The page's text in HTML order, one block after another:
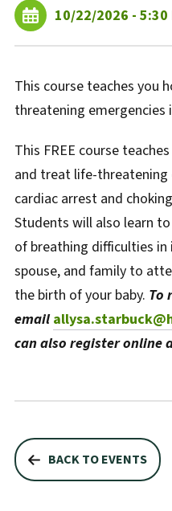
10/22/2026 - 5:30
This course teaches you
threatening emergencies
This FREE course
and treat life-threatening
cardiac arrest and
Students will also learn
of breathing difficulties in
spouse, and family to
the birth of your baby. To
email
can also register online
BACK TO EVENTS